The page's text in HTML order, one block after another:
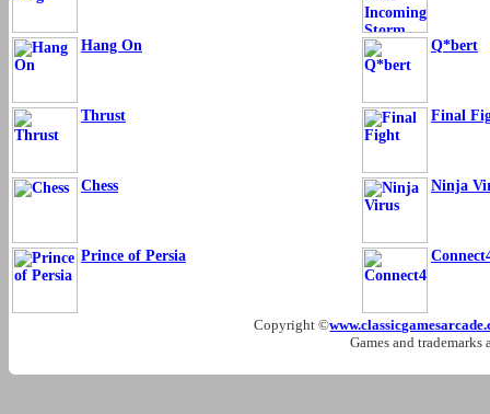
Hang On Q*bert
Thrust Final
Chess Ninja
Prince of Persia
Copyright ©
Games and